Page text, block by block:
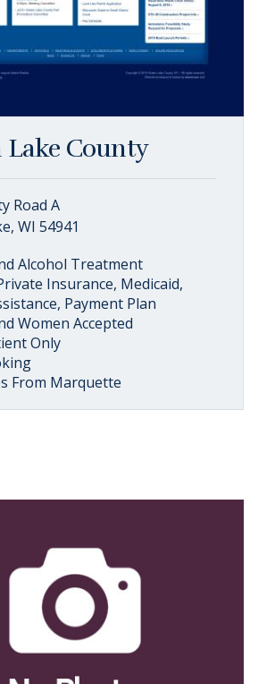
Lake County
Road A
WI 54941
Alcohol Treatment
Insurance, Medicaid,
Payment Plan
Women Accepted
Only
From Marquette